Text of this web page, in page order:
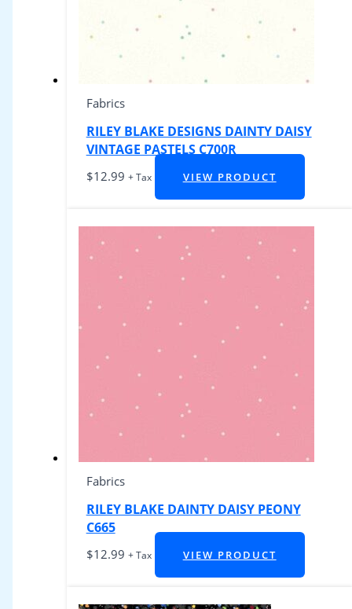
Fabrics
RILEY BLAKE DESIGNS DAINTY DAISY
VINTAGE PASTELS C700R
$12.99 + Tax VIEW PRODUCT
Fabrics
RILEY BLAKE DAINTY DAISY PEONY
C665
$12.99 + Tax VIEW PRODUCT